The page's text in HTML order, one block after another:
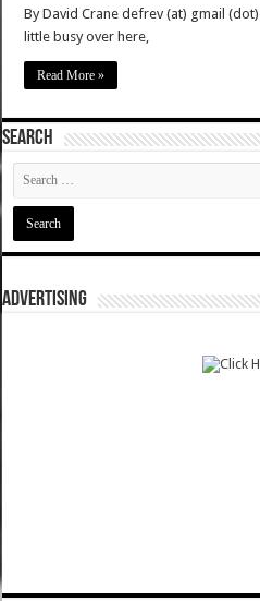
By David Crane defrev (at) gmail (dot)
little busy over here,
Read More »
SEARCH
ADVERTISING